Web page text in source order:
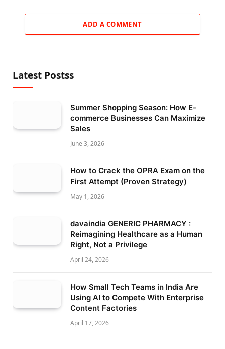
ADD A COMMENT
Latest Postss
Summer Shopping Season: How E-
commerce Businesses Can Maximize
Sales
June 3, 2026
How to Crack the OPRA Exam on the
First Attempt (Proven Strategy)
May 1, 2026
davaindia GENERIC PHARMACY :
Reimagining Healthcare as a Human
Right, Not a Privilege
April 24, 2026
How Small Tech Teams in India Are
Using AI to Compete With Enterprise
Content Factories
April 17, 2026